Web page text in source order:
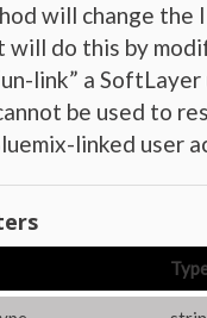
will change
will do this by
link” a
be used to
linked user